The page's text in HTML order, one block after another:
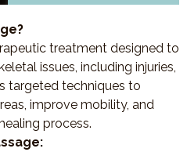
treatment designed to
issues, including injuries,
targeted techniques to
improve mobility, and
process.